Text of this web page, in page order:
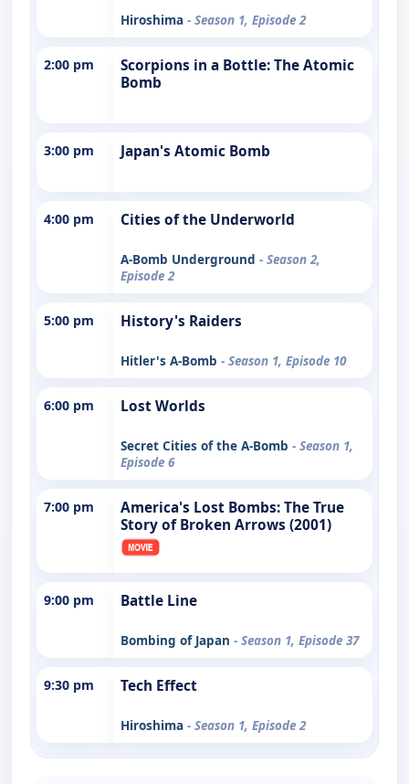
Hiroshima - Season 1, Episode 2
2:00 pm
Scorpions in a Bottle: The Atomic
Bomb
3:00 pm Japan's Atomic Bomb
4:00 pm Cities of the Underworld
A-Bomb Underground - Season 2,
Episode 2
5:00 pm History's Raiders
Hitler's A-Bomb - Season 1, Episode 10
6:00 pm Lost Worlds
Secret Cities of the A-Bomb - Season 1,
Episode 6
7:00 pm
America's Lost Bombs: The True
Story of Broken Arrows (2001)
9:00 pm Battle Line
Bombing of Japan - Season 1, Episode 37
9:30 pm Tech Effect
Hiroshima - Season 1, Episode 2